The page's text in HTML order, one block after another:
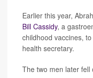
Earlier this year,
Bill Cassidy, a
childhood vaccines,
health secretary.
The two men later fell